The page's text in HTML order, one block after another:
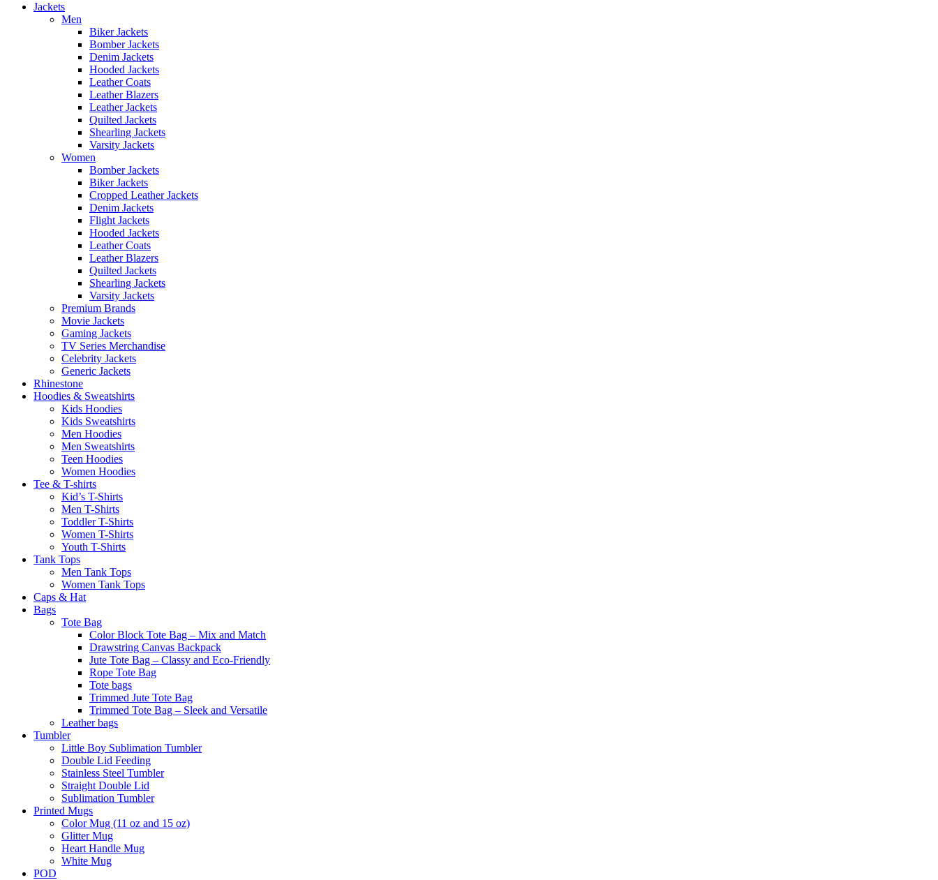
Jackets
Men
Biker Jackets
Bomber Jackets
Denim Jackets
Hooded Jackets
Leather Coats
Leather Blazers
Leather Jackets
Quilted Jackets
Shearling Jackets
Varsity Jackets
Women
Bomber Jackets
Biker Jackets
Cropped Leather Jackets
Denim Jackets
Flight Jackets
Hooded Jackets
Leather Coats
Leather Blazers
Quilted Jackets
Shearling Jackets
Varsity Jackets
Premium Brands
Movie Jackets
Gaming Jackets
TV Series Merchandise
Celebrity Jackets
Generic Jackets
Rhinestone
Hoodies & Sweatshirts
Kids Hoodies
Kids Sweatshirts
Men Hoodies
Men Sweatshirts
Teen Hoodies
Women Hoodies
Tee & T-shirts
Kid’s T-Shirts​
Men T-Shirts
Toddler T-Shirts
Women T-Shirts
Youth T-Shirts
Tank Tops
Men Tank Tops
Women Tank Tops
Caps & Hat
Bags
Tote Bag
Color Block Tote Bag – Mix and Match
Drawstring Canvas Backpack
Jute Tote Bag – Classy and Eco-Friendly
Rope Tote Bag
Tote bags
Trimmed Jute Tote Bag
Trimmed Tote Bag – Sleek and Versatile
Leather bags​
Tumbler
Little Boy Sublimation Tumbler
Double Lid Feeding
Stainless Steel Tumbler
Straight Double Lid
Sublimation Tumbler
Printed Mugs
Color Mug (11 oz and 15 oz)
Glitter Mug
Heart Handle Mug
White Mug
POD